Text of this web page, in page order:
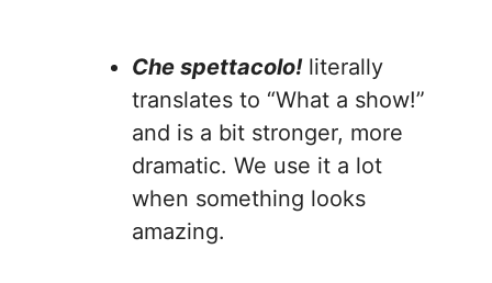
Che spettacolo!literally
translates to “What a show!”
and is a bit stronger, more
dramatic. We use it a lot
when something looks
amazing.